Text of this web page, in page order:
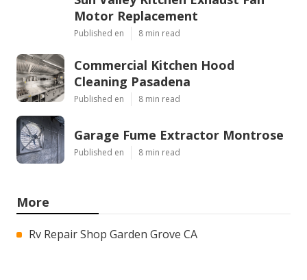
Motor Replacement
Published en 8 min read
Commercial Kitchen Hood
Cleaning Pasadena
Published en 8 min read
Garage Fume Extractor Montrose
Published en 8 min read
More
Rv Repair Shop Garden Grove CA